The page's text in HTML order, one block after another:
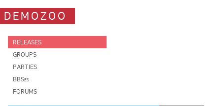
DEMOZOO
RELEASES
GROUPS
PARTIES
BBSes
FORUMS